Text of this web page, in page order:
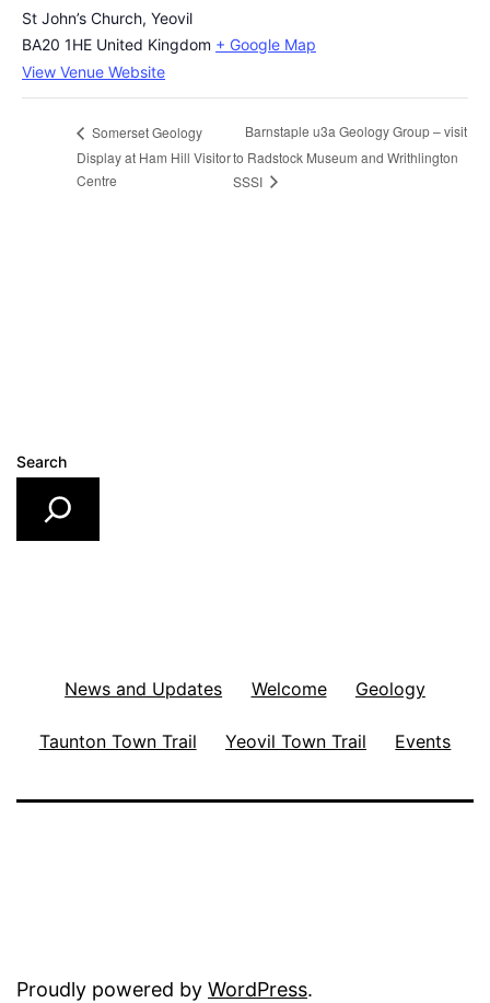
St John’s Church, Yeovil
BA20 1HE United Kingdom + Google Map
View Venue Website
Somerset Geology
Display at Ham Hill Visitor
Centre
Barnstaple u3a Geology Group – visit
to Radstock Museum and Writhlington
SSSI
Search
News and Updates Welcome Geology
Taunton Town Trail Yeovil Town Trail Events
Proudly powered by WordPress.